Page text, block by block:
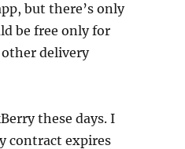
but there’s only
be free only for
delivery
these days. I
contract expires